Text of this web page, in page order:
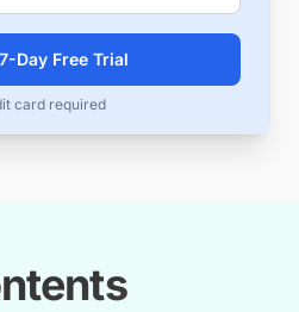
Day Free Trial
card required